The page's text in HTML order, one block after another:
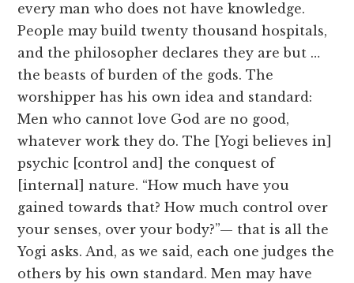
every man who does not have knowledge.
People may build twenty thousand hospitals,
and the philosopher declares they are but …
the beasts of burden of the gods. The
worshipper has his own idea and standard:
Men who cannot love God are no good,
whatever work they do. The [Yogi believes in]
psychic [control and] the conquest of
[internal] nature. “How much have you
gained towards that? How much control over
your senses, over your body?”— that is all the
Yogi asks. And, as we said, each one judges the
others by his own standard. Men may have